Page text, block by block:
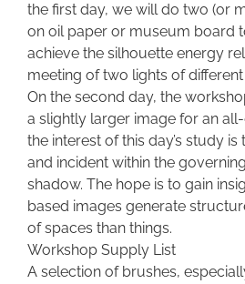
the first day, we will do two (or
on oil paper or museum board
achieve the silhouette energy
meeting of two lights of
On the second day, the
a slightly larger image for an
the interest of this day’s study
and incident within the
shadow. The hope is to gain
based images generate
of spaces than things.
Workshop Supply List
A selection of brushes,